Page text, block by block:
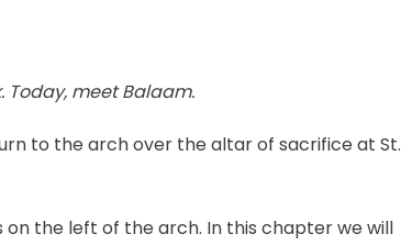
Today, meet Balaam.
to the arch over the altar of sacrifice at St.
the left of the arch. In this chapter we will